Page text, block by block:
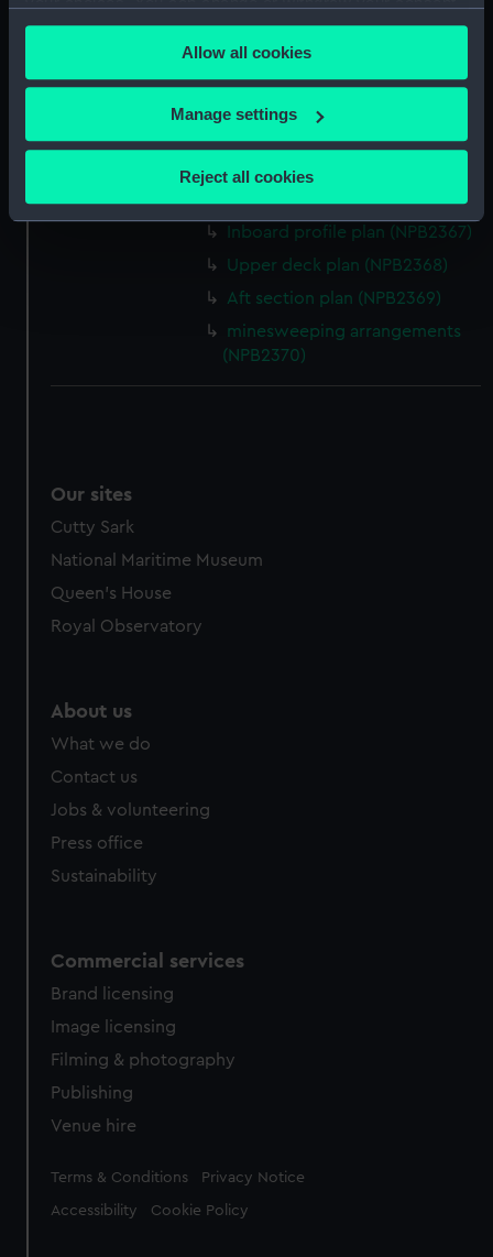
any time from the Cookie Declaration or by clicking on
the Privacy trigger icon.
If you allow, we would also like to:
Collect information about your geographical
Identify your device by actively scanning it for
specific characteristics (fingerprinting)
Find out more about how your personal data is processed
and set your preferences in thedetails section.
We use necessary cookies to make our websites work
correctly for you.
marketing to your interests and deliver embedded content
cookies, change your preferences or opt-out at any time.
Allow all cookies
Manage settings
Reject all cookies
docking (NPB2361)
Lower deck plan (NPB2362)
Aft section plan (NPB2363)
docking (NPB2364)
general arrangement
Inboard profile plan (NPB2367)
Upper deck plan (NPB2368)
Aft section plan (NPB2369)
minesweeping arrangements
(NPB2370)
Our sites
Cutty Sark
National Maritime Museum
Queen's House
Royal Observatory
About us
What we do
Contact us
Jobs & volunteering
Press office
Sustainability
Commercial services
Brand licensing
Image licensing
Filming & photography
Publishing
Venue hire
Legal
Terms & Conditions Privacy Notice
Accessibility Cookie Policy